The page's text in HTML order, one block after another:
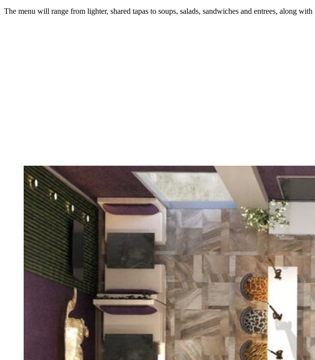
The menu will range from lighter, shared tapas to soups, salads, sandwiches and entrees, along with